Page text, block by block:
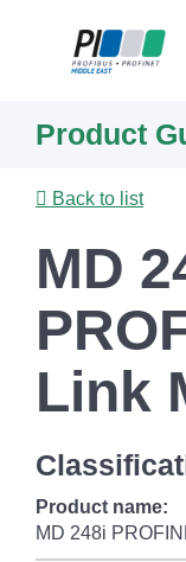
content
Product
Back to list
MD
Link
Product name:
MD 248i